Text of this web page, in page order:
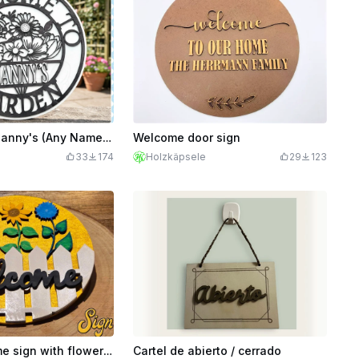
Welcome To Nanny's (Any Name) Garden Sign - Fully Customisable & PDF Tutorial to Show You How!
33 174
Welcome door sign
Holzkäpsele 29 123
Spring welcome sign with flowers and fence Cartel de abierto / cerrado